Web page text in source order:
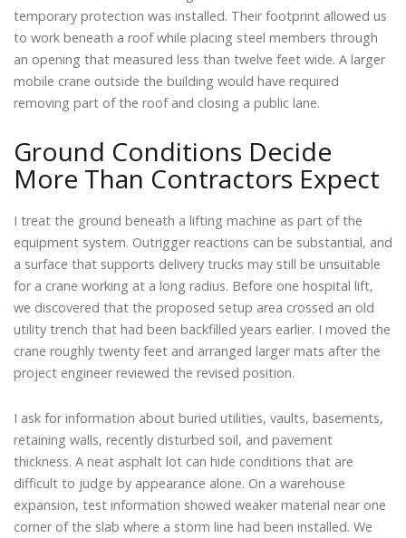
temporary protection was installed. Their footprint allowed us
to work beneath a roof while placing steel members through
an opening that measured less than twelve feet wide. A larger
mobile crane outside the building would have required
removing part of the roof and closing a public lane.
Ground Conditions Decide
More Than Contractors Expect
I treat the ground beneath a lifting machine as part of the
equipment system. Outrigger reactions can be substantial, and
a surface that supports delivery trucks may still be unsuitable
for a crane working at a long radius. Before one hospital lift,
we discovered that the proposed setup area crossed an old
utility trench that had been backfilled years earlier. I moved the
crane roughly twenty feet and arranged larger mats after the
project engineer reviewed the revised position.
I ask for information about buried utilities, vaults, basements,
retaining walls, recently disturbed soil, and pavement
thickness. A neat asphalt lot can hide conditions that are
difficult to judge by appearance alone. On a warehouse
expansion, test information showed weaker material near one
corner of the slab where a storm line had been installed. We